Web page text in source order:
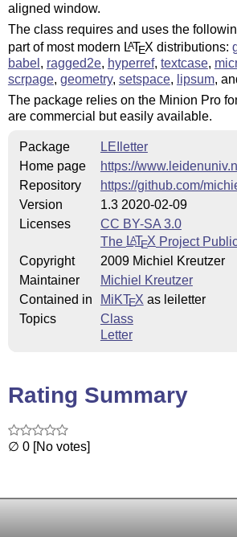
aligned window.
The class requires and uses the
part of most modern LATEX distributions:
babel , ragged2e, hyperref, textcase,
scrpage, geometry, setspace, lipsum,
The package relies on the Minion Pro
are commercial but easily available.
Package
LEIletter
Home page
https://www.leidenuniv.nl
Repository
https://github.com/
Version
1.3 2020-02-09
Licenses
CC BY-SA 3.0
The LATEX Project
Copyright
2009 Michiel Kreutzer
Maintainer
Michiel Kreutzer
Contained in
MiKTEX as leiletter
Topics
Class
Letter
Rating Summary
∅ 0 [No votes]